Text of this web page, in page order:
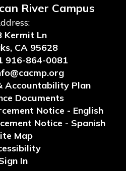
River Campus
Kermit Ln
CA 95628
916-864-0081
Accountability Plan
Documents
Notice - English
Notice - Spanish
Map
In